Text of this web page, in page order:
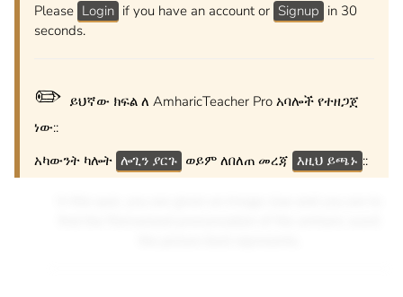
Please Login if you have an account or Signup in 30
seconds.
✏️ ይህኛው ክፍል ለ AmharicTeacher Pro አባሎች የተዘጋጀ
ነው::
አካውንት ካሎት ሎጊን ያርጉ ወይም ለበለጠ መረጃ እዚህ ይጫኑ ::